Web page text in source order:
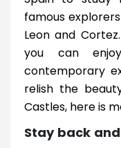
famous
Leon and
you can
contemporary
relish the
Castles, here is
Stay back